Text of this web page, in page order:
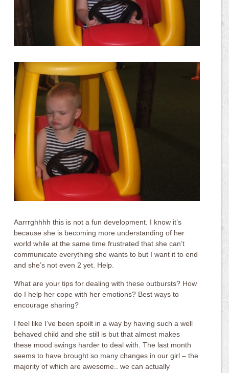
Aarrrghhhh this is not a fun development. I know it’s
because she is becoming more understanding of her
world while at the same time frustrated that she can’t
communicate everything she wants to but I want it to end
and she’s not even 2 yet. Help.
What are your tips for dealing with these outbursts? How
do I help her cope with her emotions? Best ways to
encourage sharing?
I feel like I’ve been spoilt in a way by having such a well
behaved child and she still is but that almost makes
these mood swings harder to deal with. The last month
seems to have brought so many changes in our girl – the
majority of which are awesome.. we can actually